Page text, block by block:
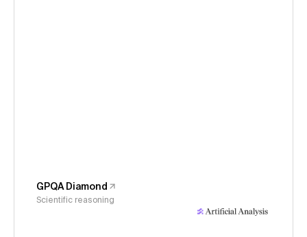
GPQA Diamond
Scientific reasoning